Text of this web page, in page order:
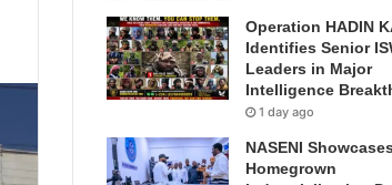
Operation HADIN
Identifies Senior
Leaders in Major
Intelligence
1 day ago
NASENI Showcases
Homegrown